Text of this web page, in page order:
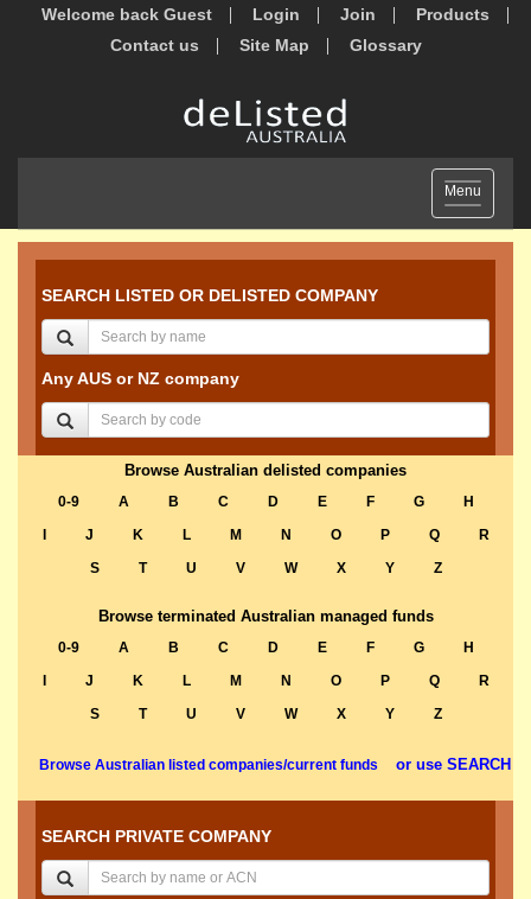
Welcome back Guest Login Join
Products
Contact us
Site Map Glossary
Toggle
navigation
Menu
SEARCH LISTED OR DELISTED COMPANY
Any AUS or NZ company
Browse Australian delisted companies
0-9 A B C D E F G
H
J K L M N O P Q
R
S
T U V W X Y Z
Browse terminated Australian managed funds
0-9 A B C D E F G
H
J K L M N O P Q
R
S
T U V W X Y Z
Browse Australian listed companies/current funds or use SEARCH
SEARCH PRIVATE COMPANY